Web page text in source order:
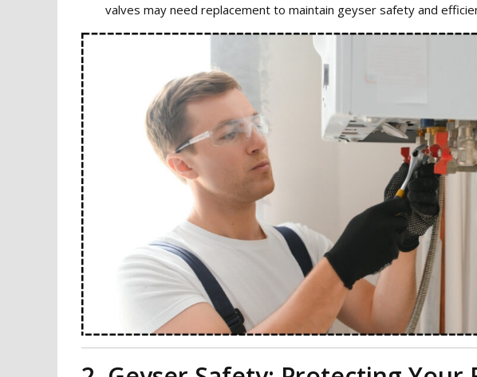
valves may need replacement to maintain geyser safety and